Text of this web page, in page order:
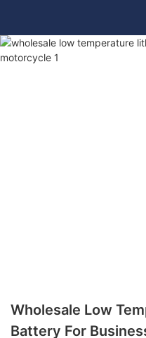
Wholesale Low
Battery For